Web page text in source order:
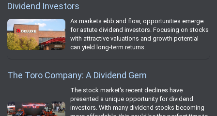
Dividend Investors
As markets ebb and flow, opportunities emerge
for astute dividend investors. Focusing on stocks
with attractive valuations and growth potential
can yield long-term returns.
The Toro Company: A Dividend Gem
The stock market's recent declines have
presented a unique opportunity for dividend
investors. With many dividend stocks becoming